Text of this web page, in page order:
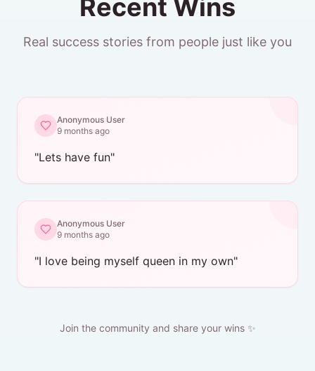
Recent Wins
Real success stories from people just like you
Anonymous User
9 months ago
"Lets have fun"
Anonymous User
9 months ago
"I love being myself queen in my own"
Join the community and share your wins ✨